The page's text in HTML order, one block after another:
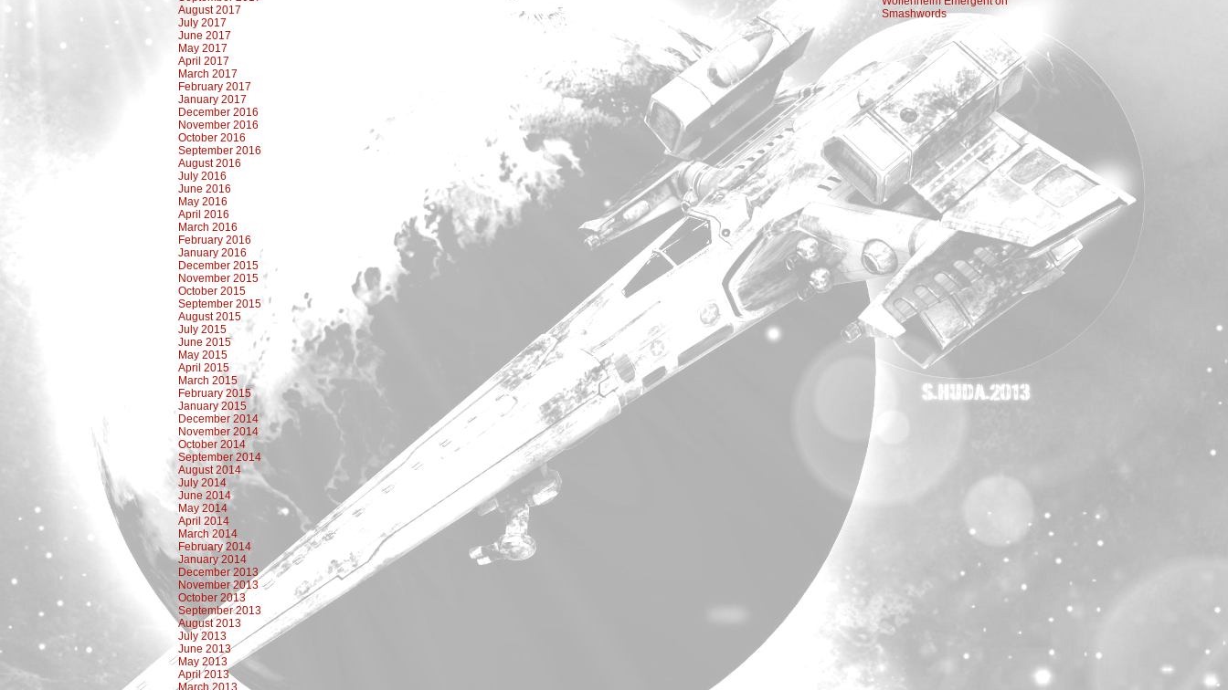
August 2017
July 2017
June 2017
May 2017
April 2017
March 2017
February 2017
January 2017
December 2016
November 2016
October 2016
September 2016
August 2016
July 2016
June 2016
May 2016
April 2016
March 2016
February 2016
January 2016
December 2015
November 2015
October 2015
September 2015
August 2015
July 2015
June 2015
May 2015
April 2015
March 2015
February 2015
January 2015
December 2014
November 2014
October 2014
September 2014
August 2014
July 2014
June 2014
May 2014
April 2014
March 2014
February 2014
January 2014
December 2013
November 2013
October 2013
September 2013
August 2013
July 2013
June 2013
May 2013
April 2013
March 2013
Smashwords